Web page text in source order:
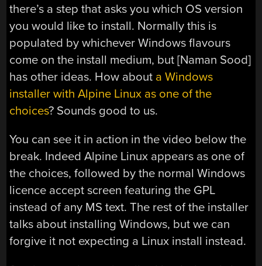
there’s a step that asks you which OS version
you would like to install. Normally this is
populated by whichever Windows flavours
come on the install medium, but [Naman Sood]
has other ideas. How about a Windows
installer with Alpine Linux as one of the
choices? Sounds good to us.
You can see it in action in the video below the
break. Indeed Alpine Linux appears as one of
the choices, followed by the normal Windows
licence accept screen featuring the GPL
instead of any MS text. The rest of the installer
talks about installing Windows, but we can
forgive it not expecting a Linux install instead.